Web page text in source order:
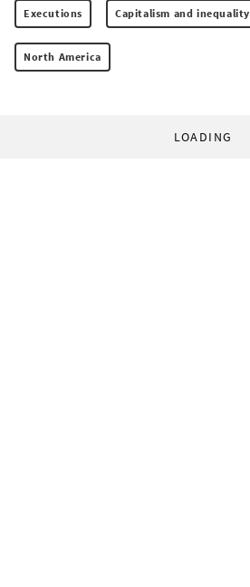
Executions Capitalism and inequality
North America
LOADING